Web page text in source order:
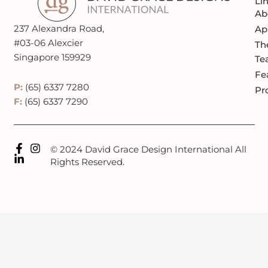
237 Alexandra Road,
#03-06 Alexcier
Singapore 159929
P:(65) 6337 7280
F:(65) 6337 7290
© 2024 David Grace Design International All
Rights Reserved.